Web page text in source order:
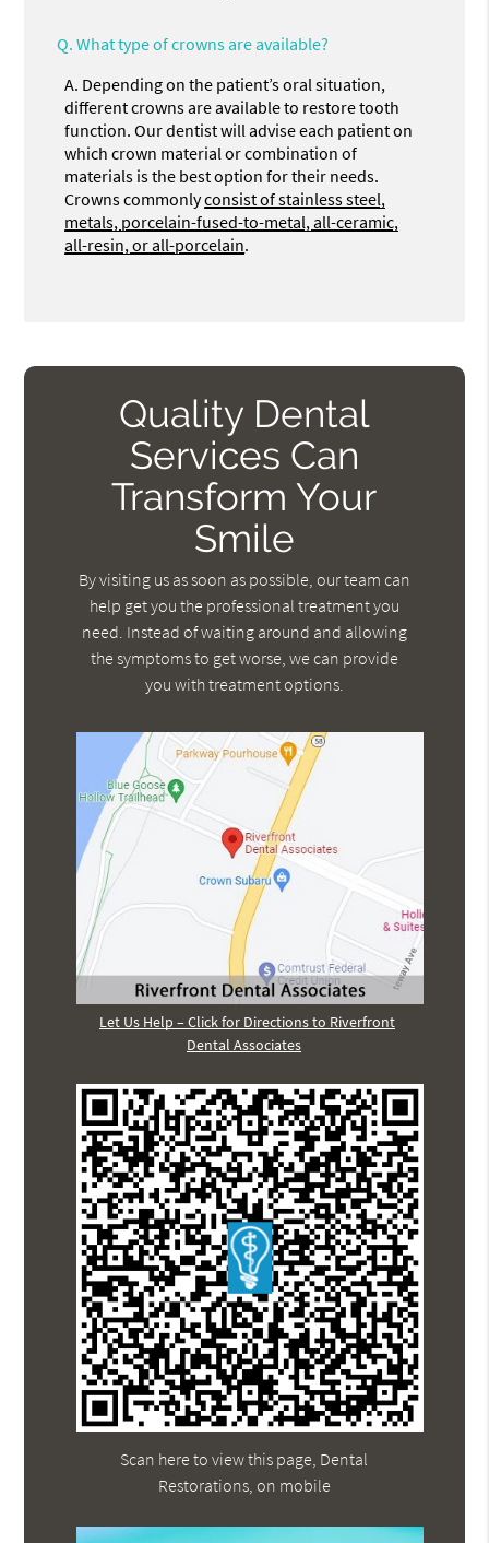
Q. What type of crowns are available?
A. Depending on the patient’s oral situation,
different crowns are available to restore tooth
function. Our dentist will advise each patient on
which crown material or combination of
materials is the best option for their needs.
Crowns commonlyconsist of stainless steel,
metals, porcelain-fused-to-metal, all-ceramic,
all-resin, or all-porcelain.
Quality Dental
Services Can
Transform Your
Smile
By visiting us as soon as possible, our team can
help get you the professional treatment you
need. Instead of waiting around and allowing
the symptoms to get worse, we can provide
you with treatment options.
Let Us Help – Click for Directions to Riverfront
Dental Associates
Scan here to view this page, Dental
Restorations, on mobile